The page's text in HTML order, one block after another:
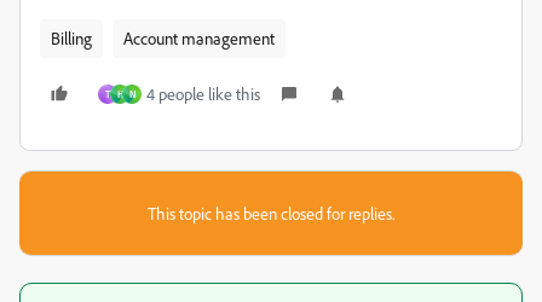
Billing Account management
T H N 4 people like this
This topic has been closed for replies.